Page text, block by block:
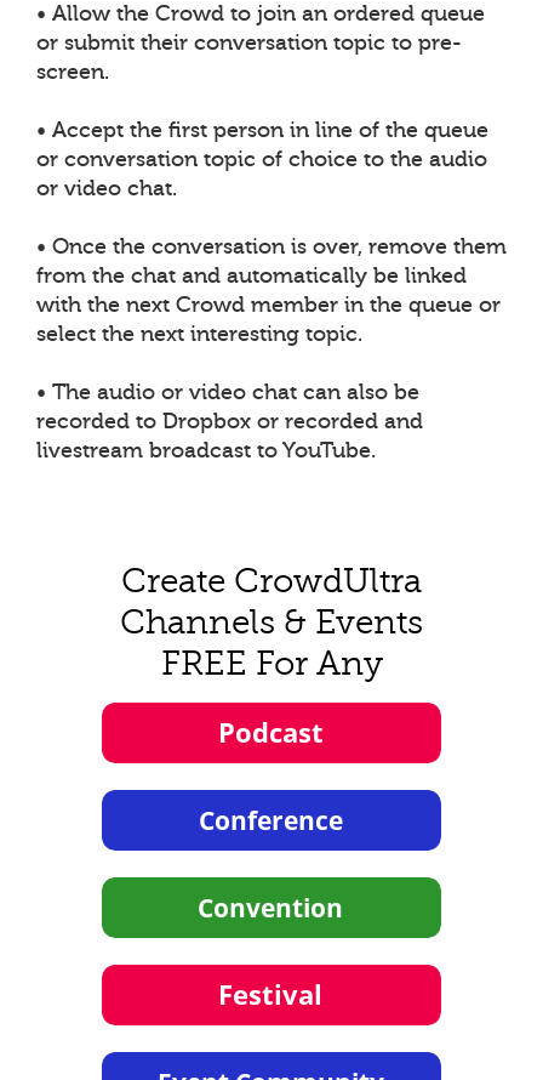
• Allow the Crowd to join an ordered queue
or submit their conversation topic to pre-
screen.
• Accept the first person in line of the queue
or conversation topic of choice to the audio
or video chat.
• Once the conversation is over, remove them
from the chat and automatically be linked
with the next Crowd member in the queue or
select the next interesting topic.
• The audio or video chat can also be
recorded to Dropbox or recorded and
livestream broadcast to YouTube.
Create CrowdUltra
Channels & Events
FREE For Any